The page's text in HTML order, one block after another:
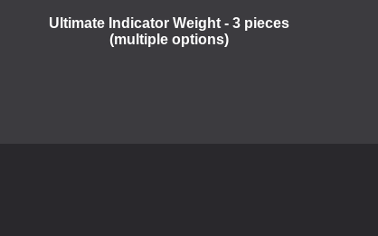
Ultimate Indicator Weight - 3 pieces
(multiple options)